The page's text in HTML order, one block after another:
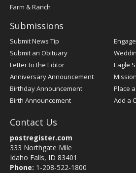
Farm & Ranch
Submissions
Submit News Tip
Submit an Obituary
Letter to the Editor
Anniversary Announcement
Birthday Announcement
Birth Announcement
Eagle
Place
Add a
Contact Us
postregister.com
333 Northgate Mile
Idaho Falls, ID 83401
Phone: 1-208-522-1800